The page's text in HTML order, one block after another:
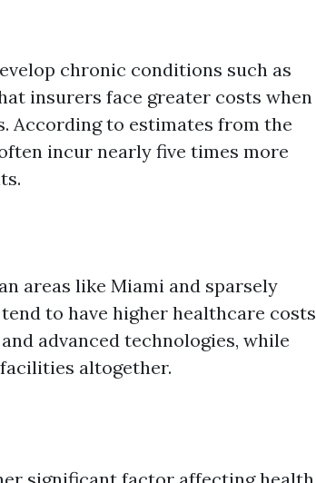
chronic conditions such as
insurers face greater costs when
According to estimates from the
incur nearly five times more
areas like Miami and sparsely
to have higher healthcare costs
advanced technologies, while
altogether.